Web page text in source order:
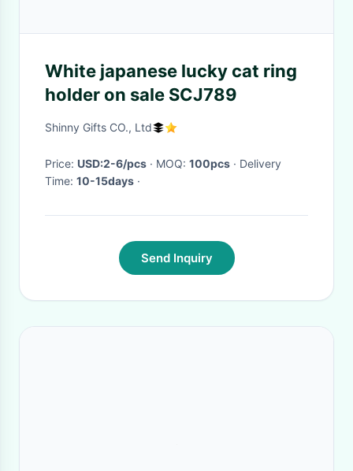
White japanese lucky cat ring
holder on sale SCJ789
Shinny Gifts CO., Ltd
Price: USD:2-6/pcs · MOQ: 100pcs · Delivery
Time: 10-15days ·
Send Inquiry